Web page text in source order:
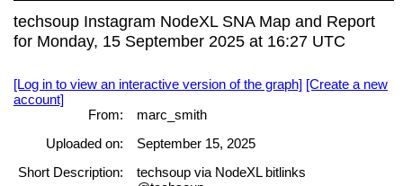
techsoup Instagram NodeXL SNA Map and Report
for Monday, 15 September 2025 at 16:27 UTC
[Log in to view an interactive version of the graph] [Create a new
account]
From:
marc_smith
Uploaded on:
September 15, 2025
Short Description:
techsoup via NodeXL bitlinks